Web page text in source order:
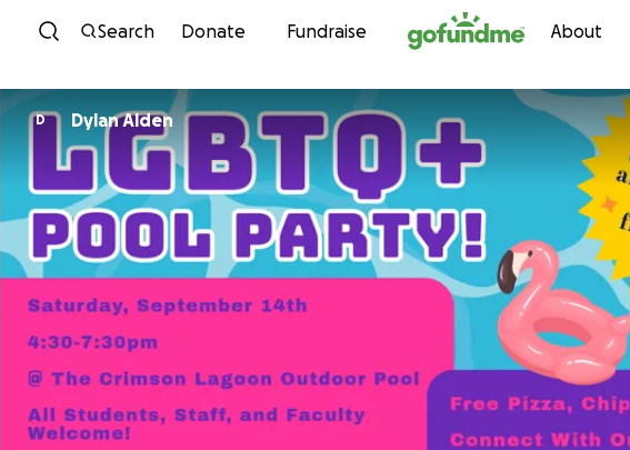
Skip to content
Search Donate Fundraise About
D Dylan Alden